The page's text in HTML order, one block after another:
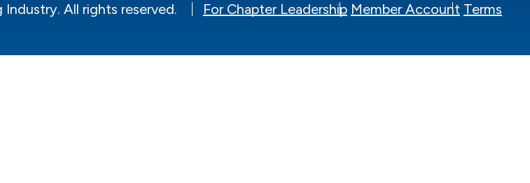
All rights reserved. For Chapter Leadership Member Account Terms